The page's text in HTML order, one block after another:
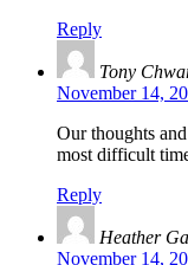
Reply
Tony
November 14,
Our thoughts
most difficult
Reply
Heather
November 14,